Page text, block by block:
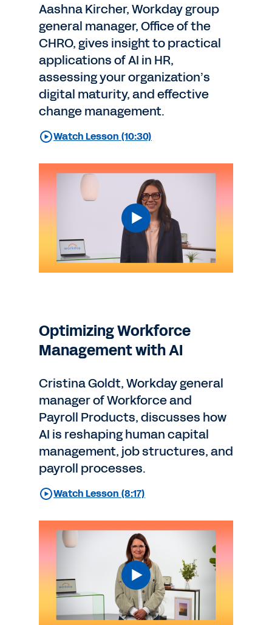
Aashna Kircher, Workday group
general manager, Office of the
CHRO, gives insight to practical
applications of AI in HR,
assessing your organization’s
digital maturity, and effective
change management.
Watch Lesson (10:30)
Optimizing Workforce
Management with AI
Cristina Goldt, Workday general
manager of Workforce and
Payroll Products, discusses how
AI is reshaping human capital
management, job structures, and
payroll processes.
Watch Lesson (8:17)